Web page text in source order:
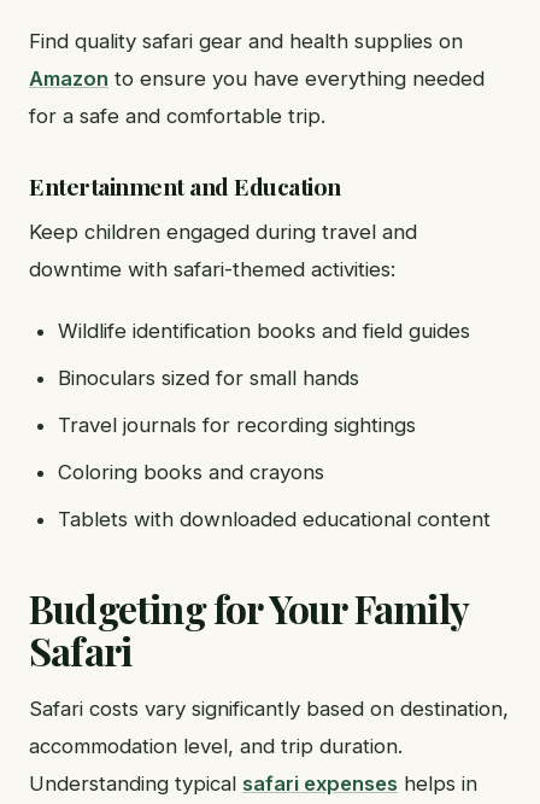
Find quality safari gear and health supplies on
Amazon to ensure you have everything needed
for a safe and comfortable trip.
Entertainment and Education
Keep children engaged during travel and
downtime with safari-themed activities:
Wildlife identification books and field guides
Binoculars sized for small hands
Travel journals for recording sightings
Coloring books and crayons
Tablets with downloaded educational content
Budgeting for Your Family
Safari
Safari costs vary significantly based on destination,
accommodation level, and trip duration.
Understanding typical safari expenses helps in